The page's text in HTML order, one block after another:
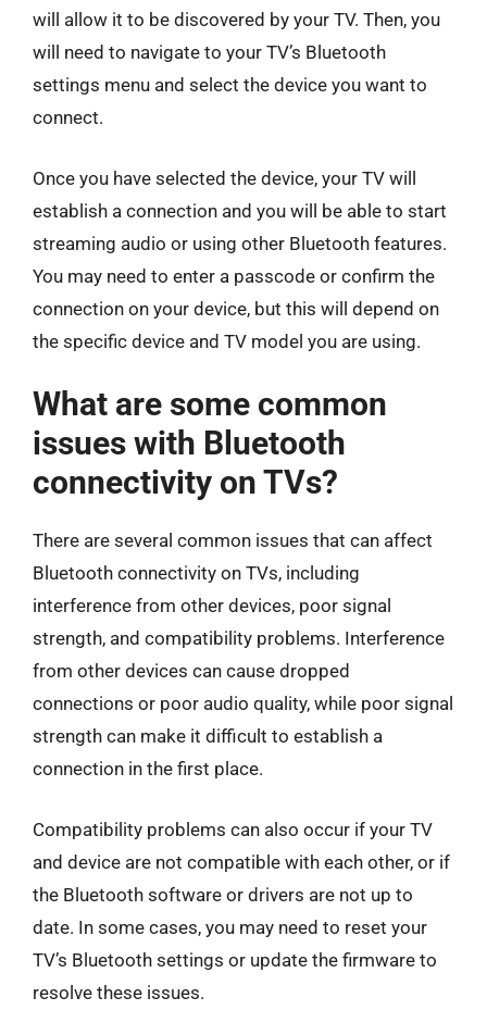
will allow it to be discovered by your TV. Then, you
will need to navigate to your TV’s Bluetooth
settings menu and select the device you want to
connect.
Once you have selected the device, your TV will
establish a connection and you will be able to start
streaming audio or using other Bluetooth features.
You may need to enter a passcode or confirm the
connection on your device, but this will depend on
the specific device and TV model you are using.
What are some common
issues with Bluetooth
connectivity on TVs?
There are several common issues that can affect
Bluetooth connectivity on TVs, including
interference from other devices, poor signal
strength, and compatibility problems. Interference
from other devices can cause dropped
connections or poor audio quality, while poor signal
strength can make it difficult to establish a
connection in the first place.
Compatibility problems can also occur if your TV
and device are not compatible with each other, or if
the Bluetooth software or drivers are not up to
date. In some cases, you may need to reset your
TV’s Bluetooth settings or update the firmware to
resolve these issues.